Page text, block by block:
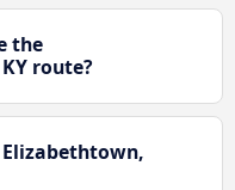
the
route?